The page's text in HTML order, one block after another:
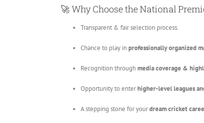
🚀 Why Choose the National
Transparent & fair selection process.
Chance to play inprofessionally organized
Recognition throughmedia coverage &
Opportunity to enterhigher-level leagues
A stepping stone for yourdream cricket